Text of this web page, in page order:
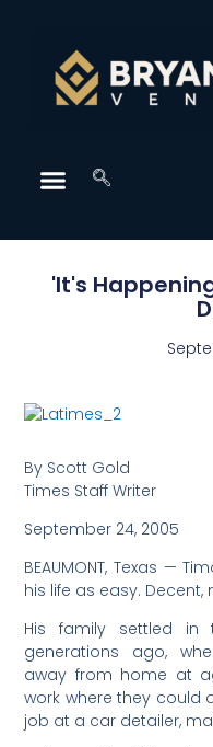
'It's
By Scott Gold
Times Staff Writer
September 24, 2005
BEAUMONT, Texas —
his life as easy. Decent,
His family settled in
generations ago,
away from home at
work where they could
job at a car detailer,